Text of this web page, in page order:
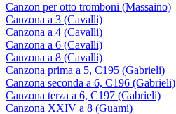
Canzon per otto tromboni (Massaino)
Canzona a 3 (Cavalli)
Canzona a 4 (Cavalli)
Canzona a 6 (Cavalli)
Canzona a 8 (Cavalli)
Canzona prima a 5, C195 (Gabrieli)
Canzona seconda a 6, C196 (Gabrieli)
Canzona terza a 6, C197 (Gabrieli)
Canzona XXIV a 8 (Guami)